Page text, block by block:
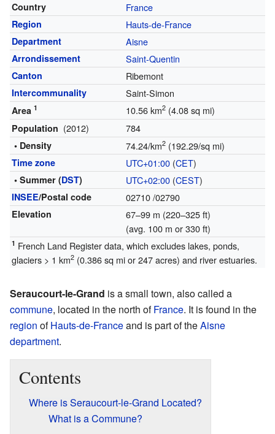
Country France
Region Hauts-de-France
Department Aisne
Arrondissement Saint-Quentin
Canton Ribemont
Intercommunality Saint-Simon
Area 1 10.56 km2(4.08 sq mi)
Population (2012) 784
• Density 74.24/km2(192.29/sq mi)
Time zone UTC+01:00(CET)
• Summer (DST) UTC+02:00(CEST)
INSEE/Postal code 02710/02790
Elevation
67–99 m (220–325 ft)
(avg. 100 m or 330 ft)
1 French Land Register data, which excludes lakes, ponds,
glaciers > 1 km2(0.386 sq mi or 247 acres) and river estuaries.
Seraucourt-le-Grand is a small town, also called a
commune, located in the north ofFrance. It is found in the
region ofHauts-de-Franceand is part of theAisne
department.
Contents
Where is Seraucourt-le-Grand Located?
What is a Commune?